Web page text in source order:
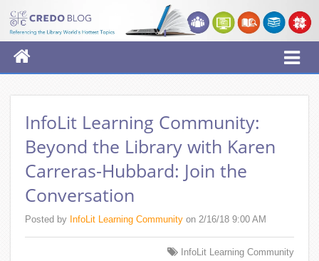
InfoLit Learning Community:
Beyond the Library with Karen
Carreras-Hubbard: Join the
Conversation
Posted by InfoLit Learning Community on 2/16/18 9:00 AM
InfoLit Learning Community